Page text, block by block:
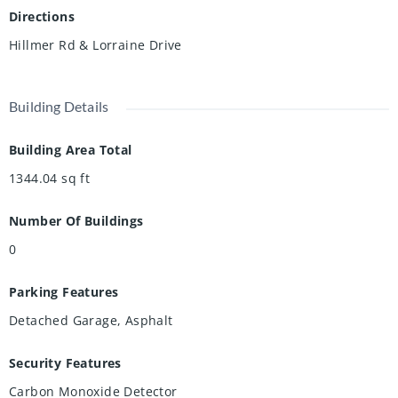
Directions
Hillmer Rd & Lorraine Drive
Building Details
Building Area Total
1344.04 sq ft
Number Of Buildings
0
Parking Features
Detached Garage, Asphalt
Security Features
Carbon Monoxide Detector